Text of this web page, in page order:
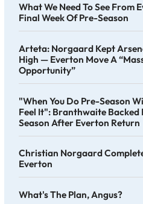
What We Need To See From
Final Week Of Pre-Season
Arteta: Norgaard Kept
High — Everton Move A
Opportunity”
"When You Do Pre-Season
Feel It": Branthwaite Backed
Season After Everton Return
Christian Norgaard
Everton
What's The Plan, Angus?